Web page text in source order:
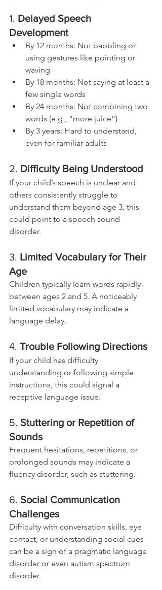
1. Delayed Speech
Development
By 12 months: Not babbling or
using gestures like pointing or
waving
By 18 months: Not saying at least a
few single words
By 24 months: Not combining two
words (e.g., “more juice”)
By 3 years: Hard to understand,
even for familiar adults
2. Difficulty Being Understood
If your child’s speech is unclear and
others consistently struggle to
understand them beyond age 3, this
could point to a speech sound
disorder.
3. Limited Vocabulary for Their
Age
Children typically learn words rapidly
between ages 2 and 5. A noticeably
limited vocabulary may indicate a
language delay.
4. Trouble Following Directions
If your child has difficulty
understanding or following simple
instructions, this could signal a
receptive language issue.
5. Stuttering or Repetition of
Sounds
Frequent hesitations, repetitions, or
prolonged sounds may indicate a
fluency disorder, such as stuttering.
6. Social Communication
Challenges
Difficulty with conversation skills, eye
contact, or understanding social cues
can be a sign of a pragmatic language
disorder or even autism spectrum
disorder.